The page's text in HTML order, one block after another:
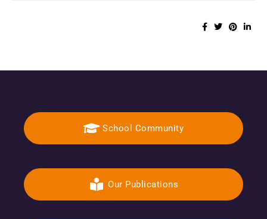
School Community
Our Publications